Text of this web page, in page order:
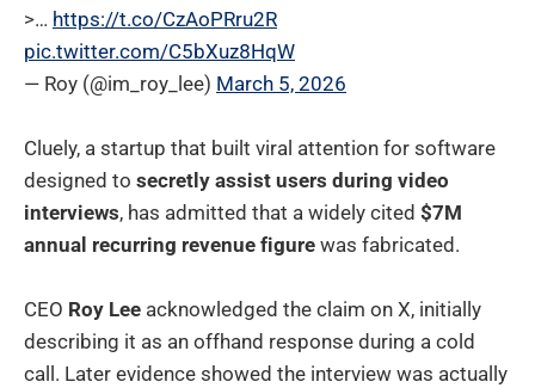
>… https://t.co/CzAoPRru2R
pic.twitter.com/C5bXuz8HqW
— Roy (@im_roy_lee) March 5, 2026
Cluely, a startup that built viral attention for software
designed to secretly assist users during video
interviews, has admitted that a widely cited $7M
annual recurring revenue figure was fabricated.
CEO Roy Lee acknowledged the claim on X, initially
describing it as an offhand response during a cold
call. Later evidence showed the interview was actually